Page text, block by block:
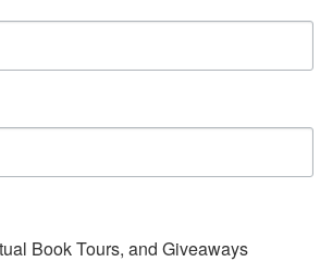
Instagram
draft, what kind of
the ending before
Book Tours, and Giveaways